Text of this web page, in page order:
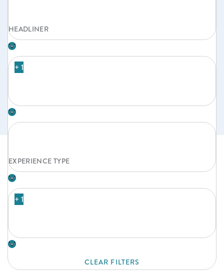
HEADLINER
+ 1
EXPERIENCE TYPE
+ 1
CLEAR FILTERS